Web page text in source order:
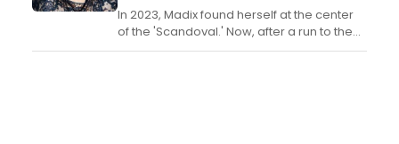
In 2023, Madix found herself at the center
of the 'Scandoval.' Now, after a run to the
finals on Dancing With the Stars, Madix is